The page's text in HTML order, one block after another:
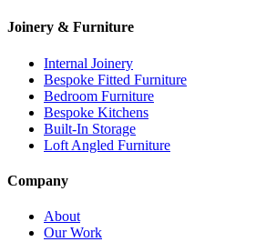
Joinery & Furniture
Internal Joinery
Bespoke Fitted Furniture
Bedroom Furniture
Bespoke Kitchens
Built-In Storage
Loft Angled Furniture
Company
About
Our Work